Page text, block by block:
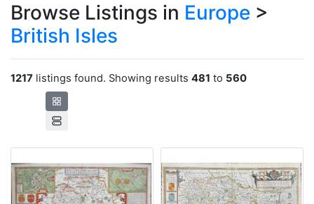
Browse Listings in Europe >
British Isles
1217 listings found. Showing results 481 to 560